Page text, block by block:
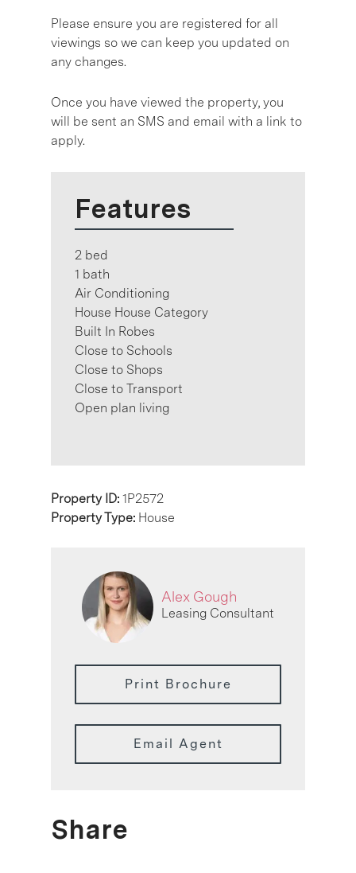
Please ensure you are registered for all
viewings so we can keep you updated on
any changes.
Once you have viewed the property, you
will be sent an SMS and email with a link to
apply.
Features
2 bed
1 bath
Air Conditioning
House House Category
Built In Robes
Close to Schools
Close to Shops
Close to Transport
Open plan living
Property ID: 1P2572
Property Type: House
Alex Gough
Leasing Consultant
Print Brochure
Email Agent
Share